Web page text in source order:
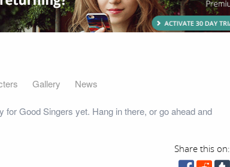
Gallery News
for Good Singers yet. Hang in there, or go ahead and
Share this on: